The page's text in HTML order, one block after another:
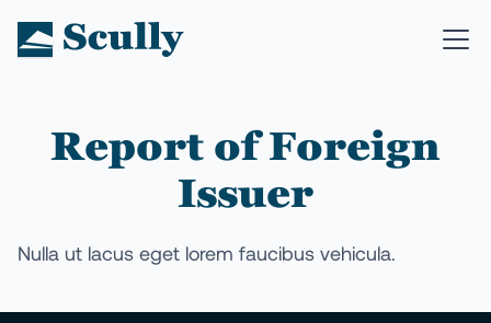
Report of Foreign
Issuer
Nulla ut lacus eget lorem faucibus vehicula.